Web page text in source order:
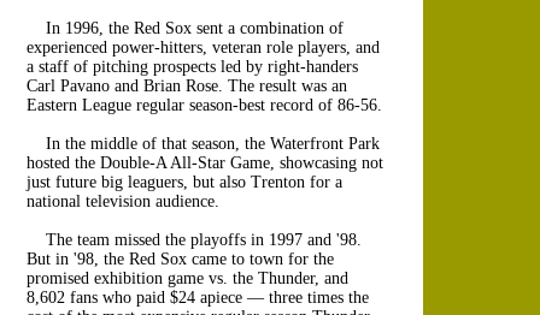
In 1996, the Red Sox sent a combination of
experienced power-hitters, veteran role players, and
a staff of pitching prospects led by right-handers
Carl Pavano and Brian Rose. The result was an
Eastern League regular season-best record of 86-56.
In the middle of that season, the Waterfront Park
hosted the Double-A All-Star Game, showcasing not
just future big leaguers, but also Trenton for a
national television audience.
The team missed the playoffs in 1997 and '98.
But in '98, the Red Sox came to town for the
promised exhibition game vs. the Thunder, and
8,602 fans who paid $24 apiece — three times the